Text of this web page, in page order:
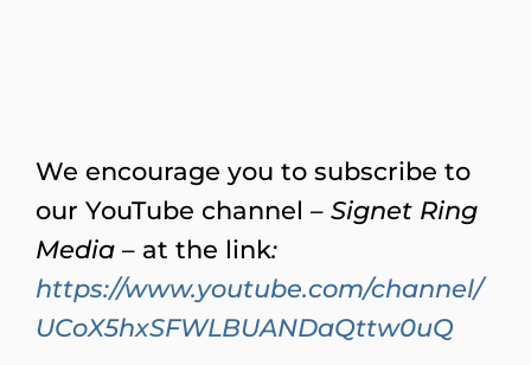
We encourage you to subscribe to
our YouTube channel – Signet Ring
Media – at the link:
https://www.youtube.com/channel/
UCoX5hxSFWLBUANDaQttw0uQ